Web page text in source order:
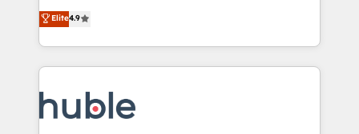
team of 100+ experts is ready for you! Driving digital
growth | www.brightdigital.com
Simple pay-as-you-go plans that accelerate value...
1️⃣ Set Up | Onboarding New or Check-fixing existing
HubSpot portals 2️⃣ Scale Up | 100% HubSpot Task
Execution... Global 24/7 ... All Experts 3️⃣ Integrate |
Slash months from your API Integration project... ⬅️
Click "Contact Business" ⬅️ to access 150+ Kickstart
Elite4.9